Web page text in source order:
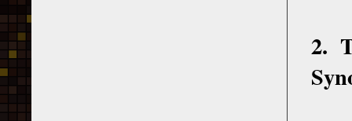
2.